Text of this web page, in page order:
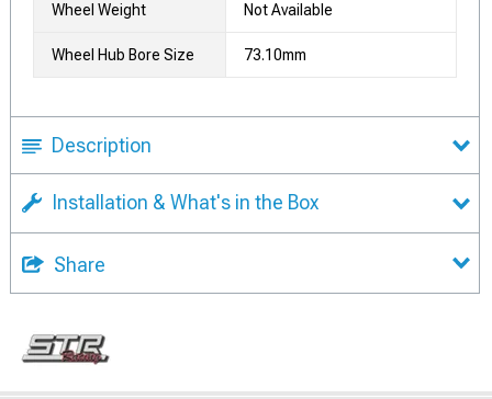
Wheel Weight Not Available
Wheel Hub Bore Size 73.10mm
Description
Installation & What's in the Box
Share